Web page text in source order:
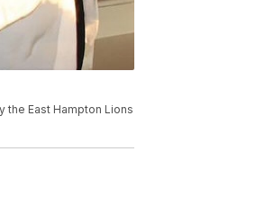
the East Hampton Lions